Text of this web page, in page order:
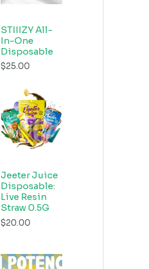
STIIIZY All-
In-One
Disposable
$25.00
Jeeter Juice
Disposable:
Live Resin
Straw 0.5G
$20.00